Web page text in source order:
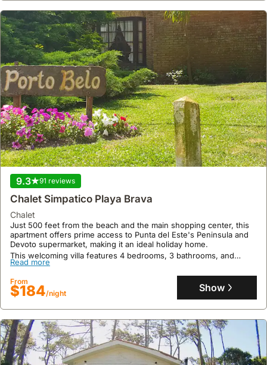
9.3 91 reviews
Chalet Simpatico Playa Brava
chalet
Just 500 feet from the beach and the main shopping center, this
apartment offers prime access to Punta del Este's Peninsula and
Devoto supermarket, making it an ideal holiday home.
This welcoming villa features 4 bedrooms, 3 bathrooms, and
accommodates up to 10 guests with amenities including air
conditioning, a fully equipped kitchen with a freezer and
microwave, a washing machine, cable TV, and a barbecue grill for
outdoor enjoyment.
Read more
From
$184/night Show